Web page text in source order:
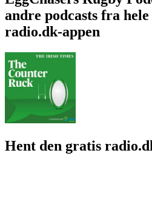
andre podcasts fra
radio.dk-appen
Hent den gratis